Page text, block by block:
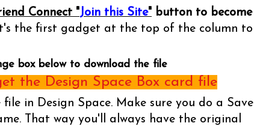
Connect "Join this Site" button to become
the first gadget at the top of the column to
box below to download the file
the Design Space Box card file
in Design Space. Make sure you do a Save
That way you'll always have the original